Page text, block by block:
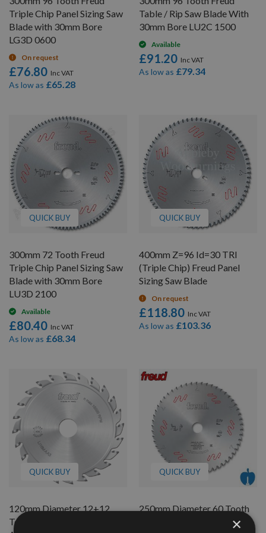
Triple Chip Panel Sizing Saw
Blade with 30mm Bore
LG3D 0600
On request
£76.80
As low as £65.28
Table / Rip Saw Blade With
30mm Bore LU2C 1500
Available
£91.20
As low as £79.34
QUICK BUY
300mm 72 Tooth Freud
Triple Chip Panel Sizing Saw
Blade with 30mm Bore
LU3D 2100
Available
£80.40
As low as £68.34
QUICK BUY
400mm Z=96 Id=30 TRI
(Triple Chip) Freud Panel
Sizing Saw Blade
On request
£118.80
As low as £103.36
QUICK BUY
120mm Diameter 12+12
Tooth Freud Flat Top
QUICK BUY
250mm Diameter 60 Tooth
Freud Table/Rip Saw Blade
×